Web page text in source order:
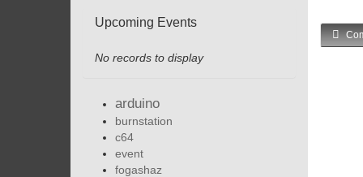
Upcoming Events
No records to display
arduino
burnstation
c64
event
fogashaz